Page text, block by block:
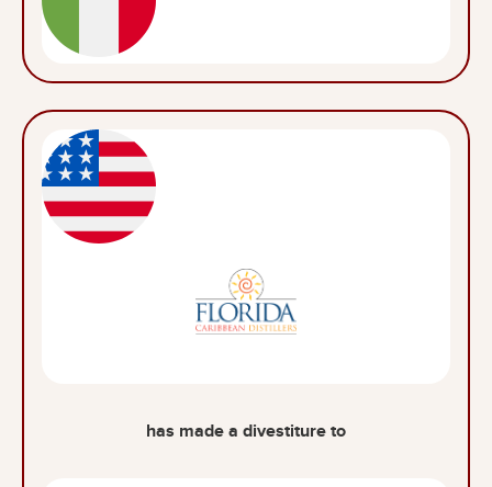
has made a divestiture to